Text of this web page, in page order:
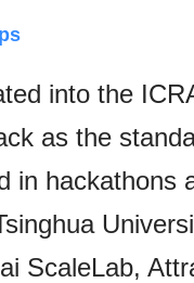
into the
as the
in hackathons
ScaleLab,